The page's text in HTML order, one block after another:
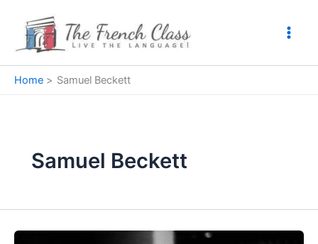
content
Home Samuel Beckett
Samuel Beckett